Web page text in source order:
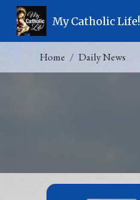
My Catholic Life!
Home Daily News